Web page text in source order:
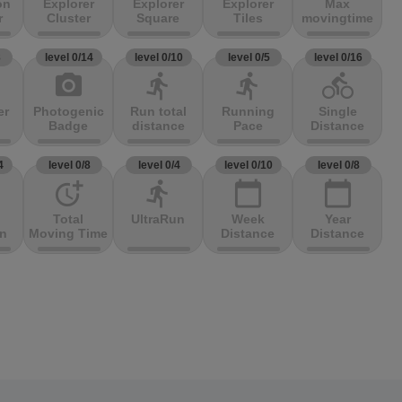
Explorer
Cluster
Explorer
Square
Explorer
Tiles
Max
movingtime
level 0/14
photo_camera
Photogenic
Badge
level 0/10
directions_run
Run total
distance
level 0/5
directions_run
Running
Pace
level 0/16
directions_bike
Single
Distance
level 0/8
more_time
Total
Moving Time
level 0/4
directions_run
UltraRun
level 0/10
calendar_today
Week
Distance
level 0/8
calendar_today
Year
Distance